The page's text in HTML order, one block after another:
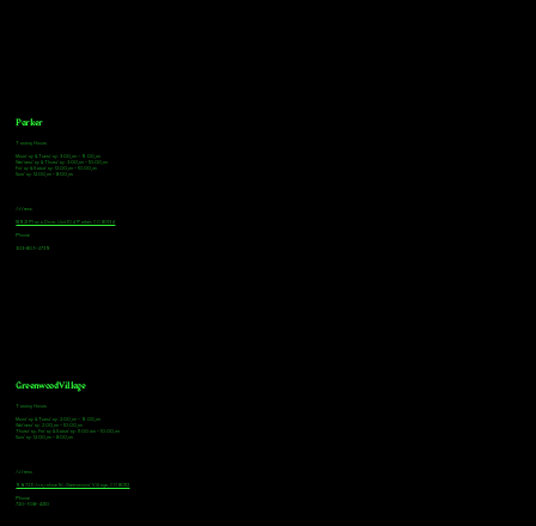
Parker
Tasting Hours
Monday & Tuesday: 3:00pm - 9:00pm
Wednesday & Thursday: 3:00pm - 10:00pm
Friday & Saturday: 12:00pm - 10:00pm
Sunday: 12:00pm - 8:00pm
Address
18921 Plaza Drive, Unit 104 Parker, CO 80134
Phone
303-805-2739
Greenwood Village
Tasting Hours
Monday & Tuesday: 2:00pm - 9:00pm
Wednesday: 2:00pm - 10:00pm
Thursday, Friday & Saturday: 11:00am - 10:00pm
Sunday: 12:00pm - 8:00pm
Address
9672 E Arapahoe Rd, Greenwood Village, CO 80112
Phone
720-508-4210